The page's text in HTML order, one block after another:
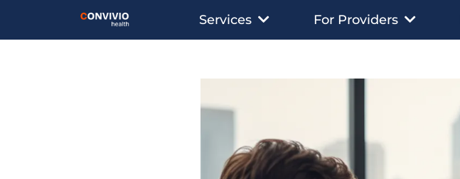
Services For Providers